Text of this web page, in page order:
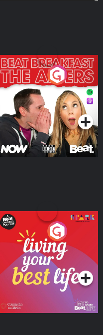
The Afters
Podcast Series
Living Your Best Life
Podcast Series